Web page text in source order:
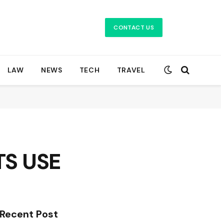
CONTACT US
LAW NEWS TECH TRAVEL
USE
Recent Post